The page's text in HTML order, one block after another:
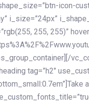
icon-
i_size=”24px”
255, 255)”
tag=”h2″